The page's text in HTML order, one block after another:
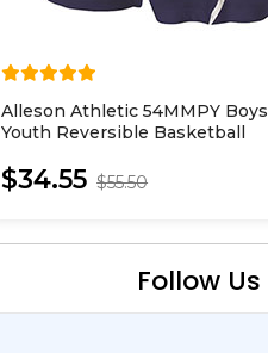
Alleson Athletic 54MMPY Boys
Youth Reversible Basketball
$34.55 $55.50
Follow Us